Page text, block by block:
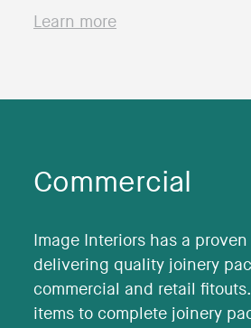
Learn more
Commercial
Image Interiors has a
delivering quality joinery
commercial and retail
items to complete joinery